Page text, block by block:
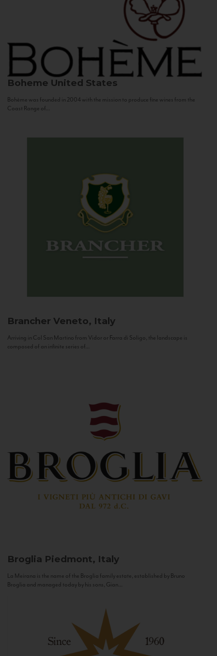
Boheme United States
Bohème was founded in 2004 with the mission to produce fine wines from the
Coast Range of...
Brancher Veneto, Italy
Arriving in Col San Martino from Vidor or Farra di Soligo, the landscape is
composed of an infinite series of...
Broglia Piedmont, Italy
La Meirana is the name of the Broglia family estate, established by Bruno
Broglia and managed today by his sons, Gian...